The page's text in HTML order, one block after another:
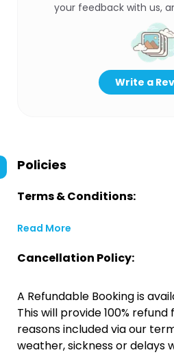
your feedback with us,
Write a
Policies
Terms & Conditions:
Read More
Cancellation Policy:
A Refundable Booking is
This will provide 100%
reasons included via our
weather, sickness or delays